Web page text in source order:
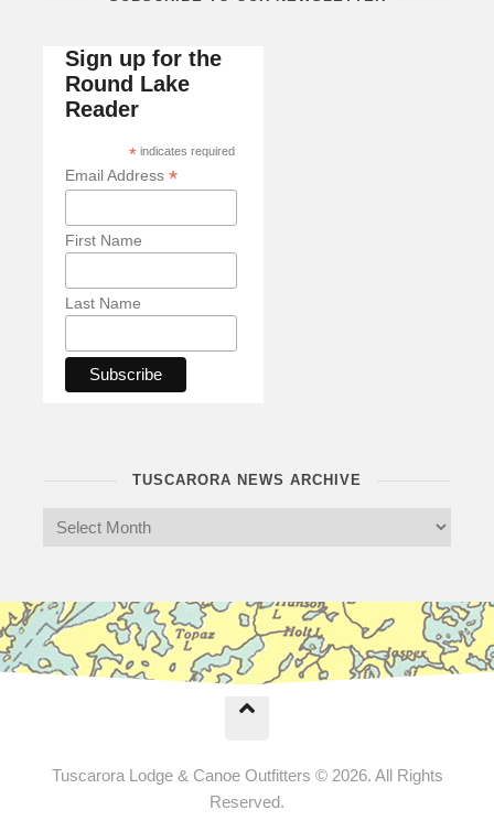
Sign up for the
Round Lake
Reader
*indicates required
Email Address *
First Name
Last Name
TUSCARORA NEWS ARCHIVE
Tuscarora Lodge & Canoe Outfitters © 2026. All Rights
Reserved.